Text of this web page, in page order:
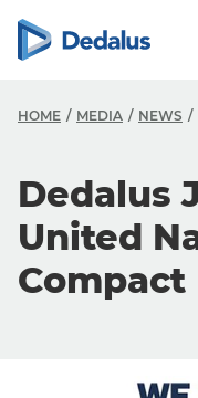
HOME MEDIA NEWS
Dedalus
United
Compact